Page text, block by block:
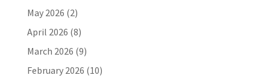
May 2026 (2)
April 2026 (8)
March 2026 (9)
February 2026 (10)